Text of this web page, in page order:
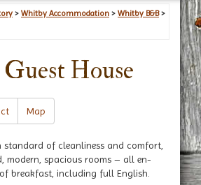
> Whitby Accommodation > Whitby B&B>
House
Map
of cleanliness and comfort,
modern, spacious rooms – all en-
breakfast, including full English.